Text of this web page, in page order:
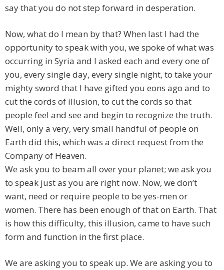
say that you do not step forward in desperation.
Now, what do I mean by that? When last I had the
opportunity to speak with you, we spoke of what was
occurring in Syria and I asked each and every one of
you, every single day, every single night, to take your
mighty sword that I have gifted you eons ago and to
cut the cords of illusion, to cut the cords so that
people feel and see and begin to recognize the truth.
Well, only a very, very small handful of people on
Earth did this, which was a direct request from the
Company of Heaven.
We ask you to beam all over your planet; we ask you
to speak just as you are right now. Now, we don’t
want, need or require people to be yes-men or
women. There has been enough of that on Earth. That
is how this difficulty, this illusion, came to have such
form and function in the first place.
We are asking you to speak up. We are asking you to